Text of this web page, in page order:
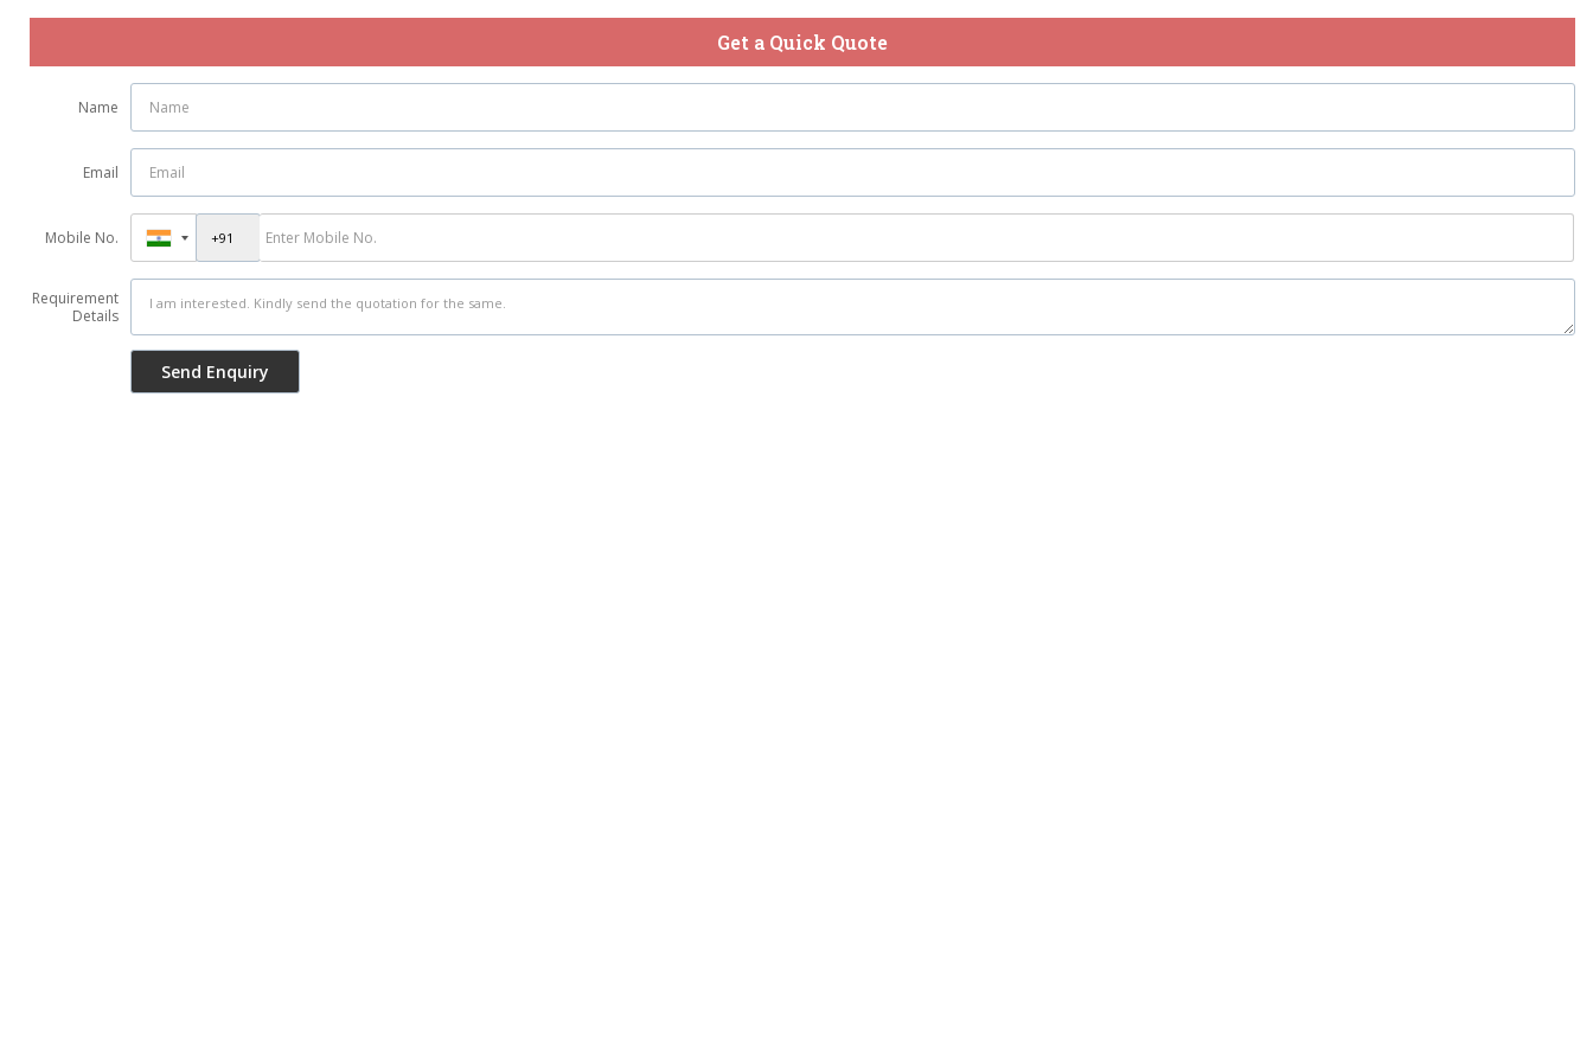
Get a Quick Quote
Name
Email
Mobile No.
Requirement
Details